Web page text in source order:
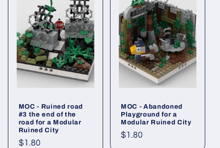
MOC - Ruined road
#3 the end of the
road for a Modular
Ruined City
Regular
$1.80
MOC - Abandoned
Playground for a
Modular Ruined City
Regular
$1.80